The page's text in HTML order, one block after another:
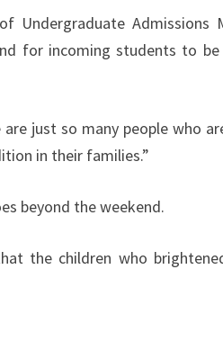
Undergraduate Admissions
for incoming students to
are just so many people who
in their families.”
beyond the weekend.
the children who